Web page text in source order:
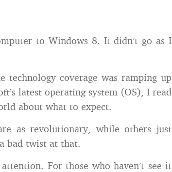
to Windows 8. It didn’t go as I
technology coverage was ramping up
latest operating system (OS), I read
about what to expect.
as revolutionary, while others just
bad twist at that.
For those who haven’t see it